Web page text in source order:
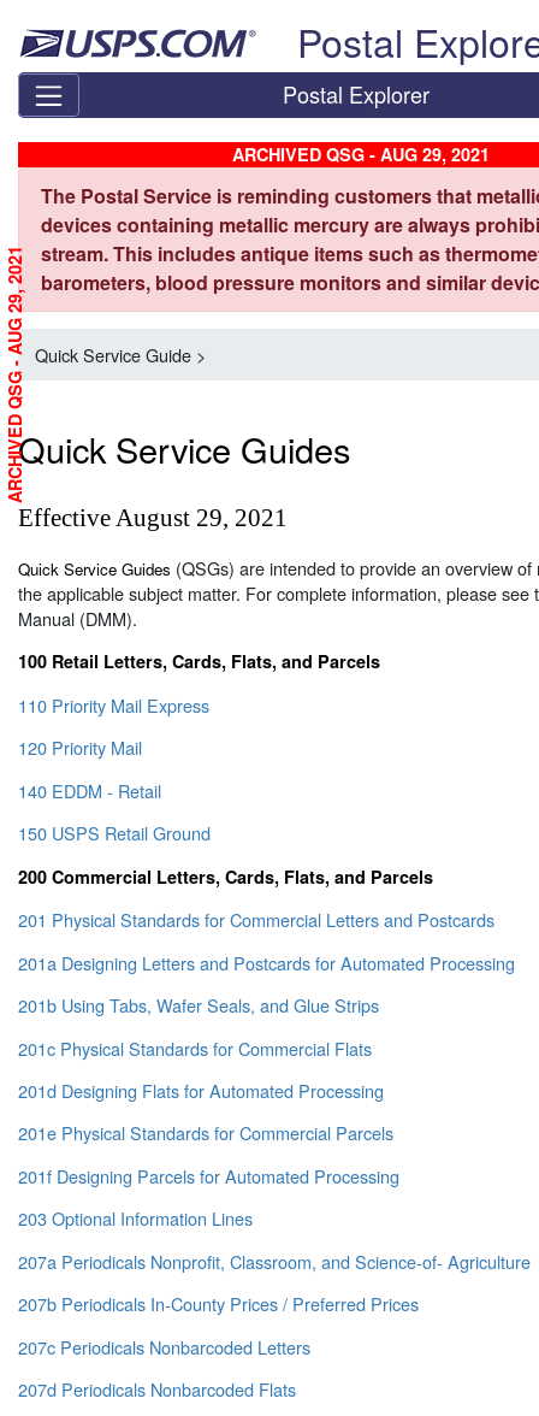
Postal
Postal Explorer
ARCHIVED QSG - AUG 29, 2021
The Postal Service is reminding customers that
devices containing metallic mercury are always
stream. This includes antique items such as
barometers, blood pressure monitors and similar
Quick Service Guide >
Quick Service Guides
Effective August 29, 2021
Quick Service Guides (QSGs) are intended to provide an overview
the applicable subject matter. For complete information, please see
Manual (DMM).
100 Retail Letters, Cards, Flats, and Parcels
110 Priority Mail Express
120 Priority Mail
140 EDDM - Retail
150 USPS Retail Ground
200 Commercial Letters, Cards, Flats, and Parcels
201 Physical Standards for Commercial Letters and Postcards
201a Designing Letters and Postcards for Automated Processing
201b Using Tabs, Wafer Seals, and Glue Strips
201c Physical Standards for Commercial Flats
201d Designing Flats for Automated Processing
201e Physical Standards for Commercial Parcels
201f Designing Parcels for Automated Processing
203 Optional Information Lines
207a Periodicals Nonprofit, Classroom, and Science-of- Agriculture
207b Periodicals In-County Prices / Preferred Prices
207c Periodicals Nonbarcoded Letters
207d Periodicals Nonbarcoded Flats
ARCHIVED QSG - AUG 29, 2021